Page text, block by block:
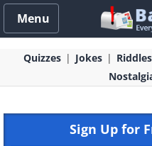
Menu
Quizzes Jokes Riddles
Sign Up for